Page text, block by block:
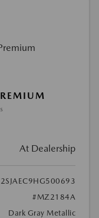
At Dealership
#MZ2184A
Dark Gray Metallic